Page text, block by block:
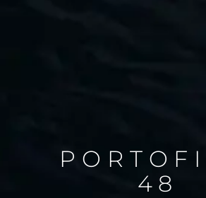
48